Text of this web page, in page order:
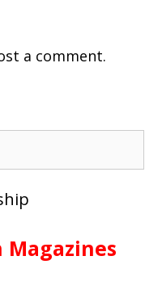
a comment.
Magazines